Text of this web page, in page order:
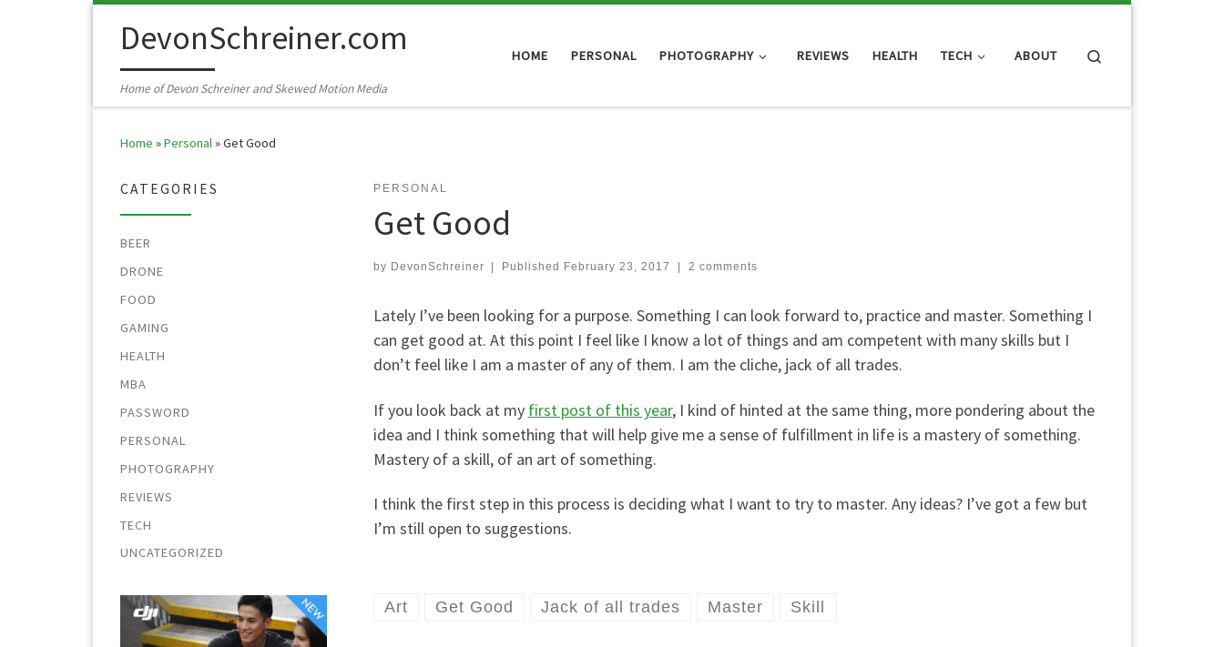
DevonSchreiner.com
Home of Devon Schreiner and Skewed Motion Media
HOME PERSONAL PHOTOGRAPHY REVIEWS HEALTH TECH ABOUT
Home »Personal»Get Good
PERSONAL
Get Good
by DevonSchreiner Published February 23, 2017 2 comments
Lately I’ve been looking for a purpose. Something I can look forward to, practice and master. Something I
can get good at. At this point I feel like I know a lot of things and am competent with many skills but I
don’t feel like I am a master of any of them. I am the cliche, jack of all trades.
If you look back at my first post of this year, I kind of hinted at the same thing, more pondering about the
idea and I think something that will help give me a sense of fulfillment in life is a mastery of something.
Mastery of a skill, of an art of something.
I think the first step in this process is deciding what I want to try to master. Any ideas? I’ve got a few but
I’m still open to suggestions.
Art Get Good Jack of all trades Master Skill
CATEGORIES
BEER
DRONE
FOOD
GAMING
HEALTH
MBA
PASSWORD
PERSONAL
PHOTOGRAPHY
REVIEWS
TECH
UNCATEGORIZED